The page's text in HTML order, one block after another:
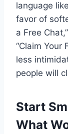
language
favor of
a Free
“Claim Your
less
people will
Start
What